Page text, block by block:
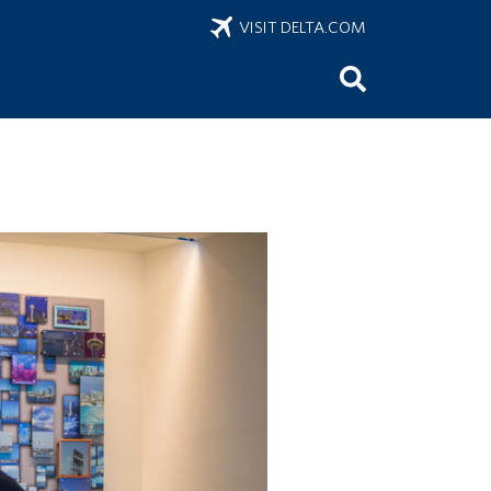
VISIT DELTA.COM